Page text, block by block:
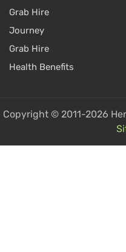
Grab Hire
Journey
Grab Hire
Health Benefits
Copyright © 2011-2026